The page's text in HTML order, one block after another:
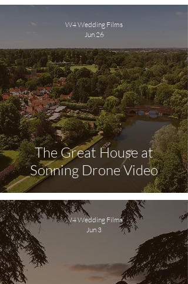
The Great House at
Sonning Drone Video
W4 Wedding Films
Jun 26
W4 Wedding Films
Jun 3